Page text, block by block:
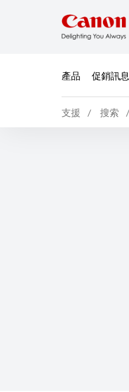
產品 促銷訊息
支援 搜索